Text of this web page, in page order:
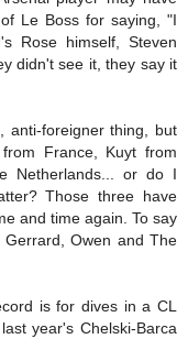
Le Boss for saying, "I
Rose himself, Steven
didn't see it, they say it
anti-foreigner thing, but
France, Kuyt from
Netherlands... or do I
Those three have
and time again. To say
Owen and The
is for dives in a CL
year's Chelski-Barca